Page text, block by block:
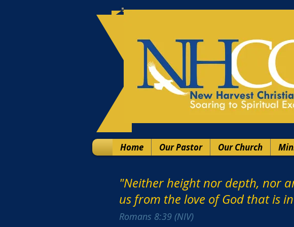
Home Our Pastor Our Church
"Neither height nor depth, nor
us from the love of God that is
‭‭Romans‬ ‭8‬:‭39‬ ‭(NIV)‬‬